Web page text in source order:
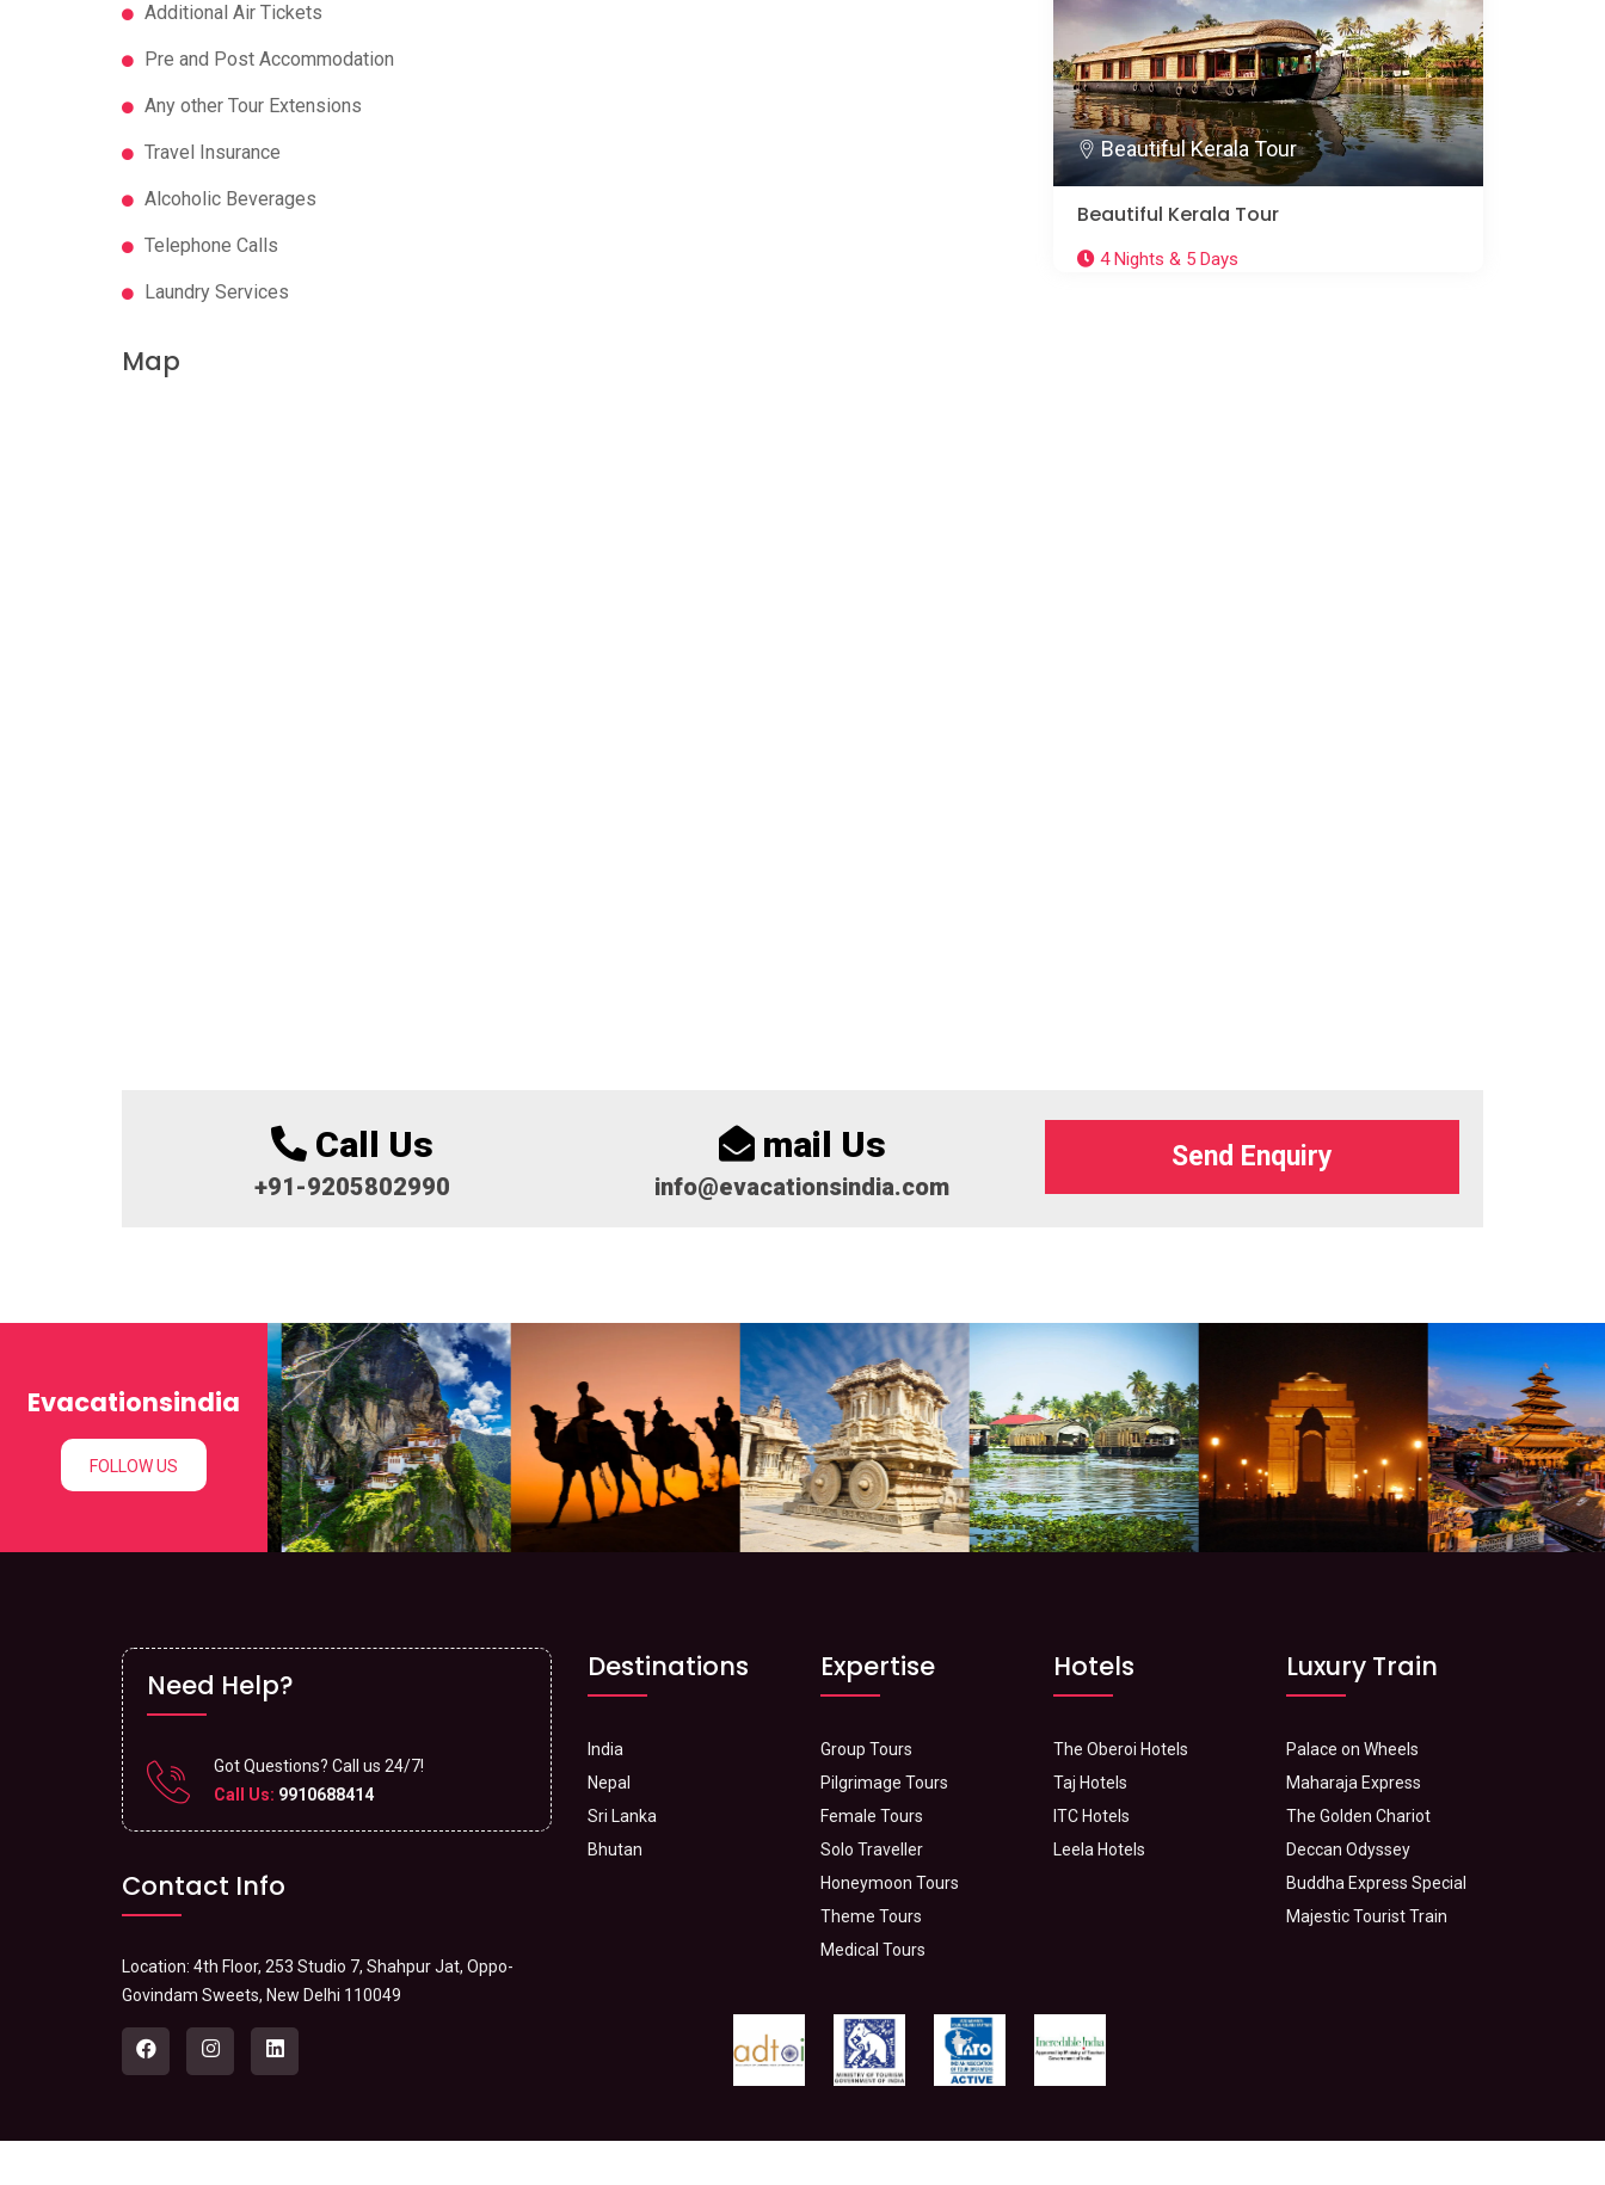
Additional Air Tickets
Pre and Post Accommodation
Any other Tour Extensions
Travel Insurance
Alcoholic Beverages
Telephone Calls
Laundry Services
Beautiful Kerala Tour
Beautiful Kerala Tour
4 Nights & 5 Days
Map
Call Us
+91-9205802990
mail Us
info@evacationsindia.com
Send Enquiry
Evacationsindia
FOLLOW US
Need Help?
Got Questions? Call us 24/7!
Call Us: 9910688414
Contact Info
Location: 4th Floor, 253 Studio 7, Shahpur Jat, Oppo-
Govindam Sweets, New Delhi 110049
Destinations
India
Nepal
Sri Lanka
Bhutan
Expertise
Group Tours
Pilgrimage Tours
Female Tours
Solo Traveller
Honeymoon Tours
Theme Tours
Medical Tours
Hotels
The Oberoi Hotels
Taj Hotels
ITC Hotels
Leela Hotels
Luxury Train
Palace on Wheels
Maharaja Express
The Golden Chariot
Deccan Odyssey
Buddha Express Special
Majestic Tourist Train